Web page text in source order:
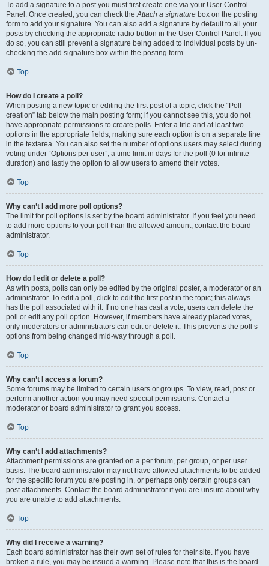
To add a signature to a post you must first create one via your User Control
Panel. Once created, you can check theAttach a signature box on the posting
form to add your signature. You can also add a signature by default to all your
posts by checking the appropriate radio button in the User Control Panel. If you
do so, you can still prevent a signature being added to individual posts by un-
checking the add signature box within the posting form.
Top
How do I create a poll?
When posting a new topic or editing the first post of a topic, click the “Poll
creation” tab below the main posting form; if you cannot see this, you do not
have appropriate permissions to create polls. Enter a title and at least two
options in the appropriate fields, making sure each option is on a separate line
in the textarea. You can also set the number of options users may select during
voting under “Options per user”, a time limit in days for the poll (0 for infinite
duration) and lastly the option to allow users to amend their votes.
Top
Why can’t I add more poll options?
The limit for poll options is set by the board administrator. If you feel you need
to add more options to your poll than the allowed amount, contact the board
administrator.
Top
How do I edit or delete a poll?
As with posts, polls can only be edited by the original poster, a moderator or an
administrator. To edit a poll, click to edit the first post in the topic; this always
has the poll associated with it. If no one has cast a vote, users can delete the
poll or edit any poll option. However, if members have already placed votes,
only moderators or administrators can edit or delete it. This prevents the poll’s
options from being changed mid-way through a poll.
Top
Why can’t I access a forum?
Some forums may be limited to certain users or groups. To view, read, post or
perform another action you may need special permissions. Contact a
moderator or board administrator to grant you access.
Top
Why can’t I add attachments?
Attachment permissions are granted on a per forum, per group, or per user
basis. The board administrator may not have allowed attachments to be added
for the specific forum you are posting in, or perhaps only certain groups can
post attachments. Contact the board administrator if you are unsure about why
you are unable to add attachments.
Top
Why did I receive a warning?
Each board administrator has their own set of rules for their site. If you have
broken a rule, you may be issued a warning. Please note that this is the board